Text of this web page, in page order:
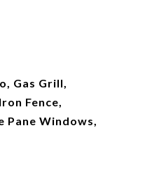
Gas Grill,
Fence,
Pane Windows,